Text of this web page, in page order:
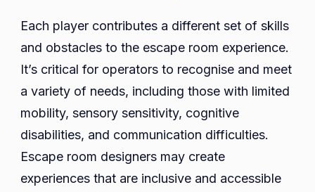
Each player contributes a different set of skills
and obstacles to the escape room experience.
It’s critical for operators to recognise and meet
a variety of needs, including those with limited
mobility, sensory sensitivity, cognitive
disabilities, and communication difficulties.
Escape room designers may create
experiences that are inclusive and accessible